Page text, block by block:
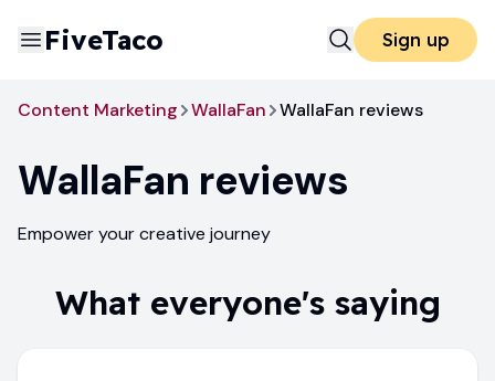
FiveTaco Sign up
Content Marketing WallaFan WallaFan reviews
WallaFan reviews
Empower your creative journey
What everyone's saying